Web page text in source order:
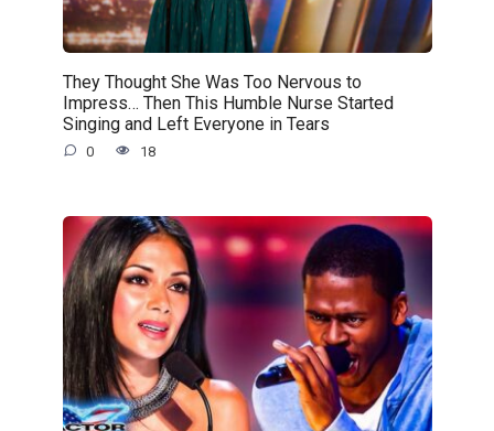
They Thought She Was Too Nervous to
Impress… Then This Humble Nurse Started
Singing and Left Everyone in Tears
0 18